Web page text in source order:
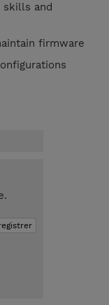
skills and
firmware